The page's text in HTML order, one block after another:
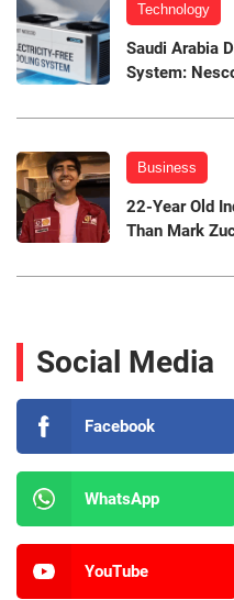
Technology
Saudi Arabia
System:
Business
22-Year Old
Than Mark
Social Media
Facebook
WhatsApp
YouTube